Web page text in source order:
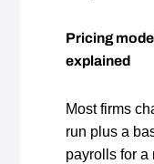
Pricing
explained
Most firms
run plus a
payrolls for a